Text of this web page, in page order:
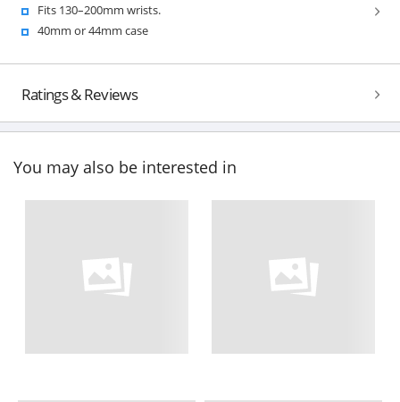
Fits 130–200mm wrists.
40mm or 44mm case
Ratings & Reviews
You may also be interested in